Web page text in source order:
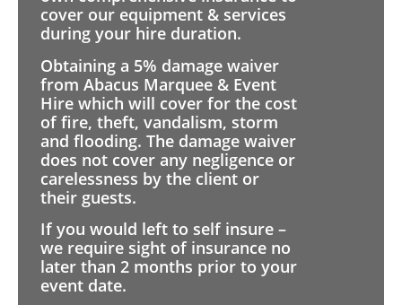
cover our equipment & services
during your hire duration.
Obtaining a 5% damage waiver
from Abacus Marquee & Event
Hire which will cover for the cost
of fire, theft, vandalism, storm
and flooding. The damage waiver
does not cover any negligence or
carelessness by the client or
their guests.
If you would left to self insure –
we require sight of insurance no
later than 2 months prior to your
event date.